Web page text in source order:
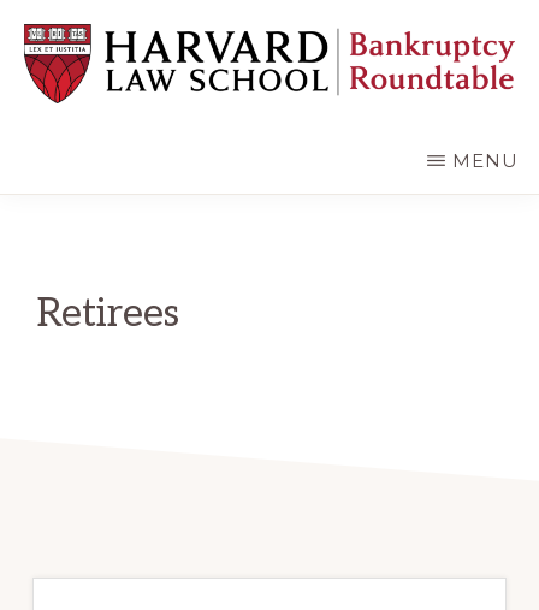
main
content
primary
sidebar
MENU
Retirees